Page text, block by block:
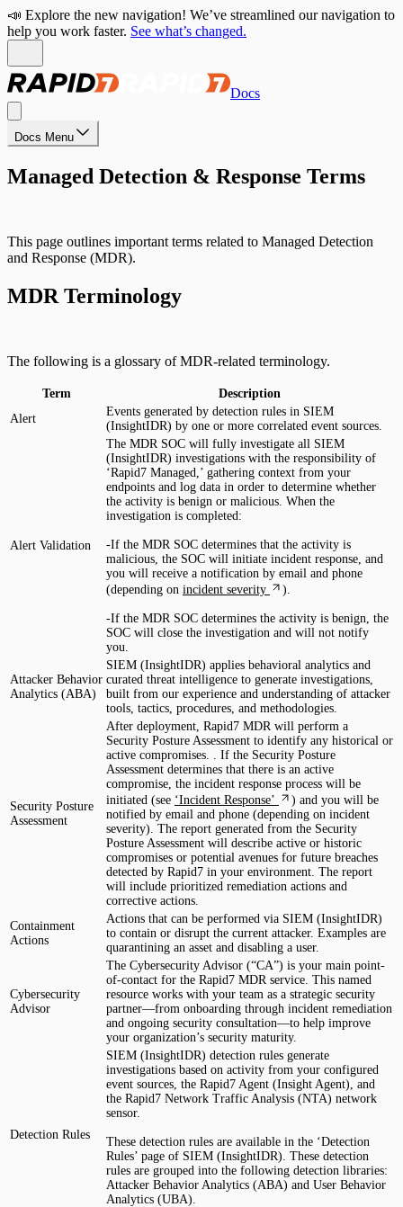
📣 Explore the new navigation! We’ve streamlined our navigation to
help you work faster. See what’s changed.
Docs
Docs Menu
Managed Detection & Response Terms
This page outlines important terms related to Managed Detection
and Response (MDR).
MDR Terminology
The following is a glossary of MDR-related terminology.
Term
Description
Alert
Events generated by detection rules in SIEM
(InsightIDR) by one or more correlated event sources.
Alert Validation
The MDR SOC will fully investigate all SIEM
(InsightIDR) investigations with the responsibility of
‘Rapid7 Managed,’ gathering context from your
endpoints and log data in order to determine whether
the activity is benign or malicious. When the
investigation is completed:
-If the MDR SOC determines that the activity is
malicious, the SOC will initiate incident response, and
you will receive a notification by email and phone
(depending on incident severity ).
-If the MDR SOC determines the activity is benign, the
SOC will close the investigation and will not notify
you.
Attacker Behavior
Analytics (ABA)
SIEM (InsightIDR) applies behavioral analytics and
curated threat intelligence to generate investigations,
built from our experience and understanding of attacker
tools, tactics, procedures, and methodologies.
Security Posture
Assessment
After deployment, Rapid7 MDR will perform a
Security Posture Assessment to identify any historical or
active compromises. . If the Security Posture
Assessment determines that there is an active
compromise, the incident response process will be
initiated (see ‘Incident Response’
) and you will be
notified by email and phone (depending on incident
severity). The report generated from the Security
Posture Assessment will describe active or historic
compromises or potential avenues for future breaches
detected by Rapid7 in your environment. The report
will include prioritized remediation actions and
corrective actions.
Containment
Actions
Actions that can be performed via SIEM (InsightIDR)
to contain or disrupt the current attacker. Examples are
quarantining an asset and disabling a user.
Cybersecurity
Advisor
The Cybersecurity Advisor (“CA”) is your main point-
of-contact for the Rapid7 MDR service. This named
resource works with your team as a strategic security
partner—from onboarding through incident remediation
and ongoing security consultation—to help improve
your organization’s security maturity.
Detection Rules
SIEM (InsightIDR) detection rules generate
investigations based on activity from your configured
event sources, the Rapid7 Agent (Insight Agent), and
the Rapid7 Network Traffic Analysis (NTA) network
sensor.
These detection rules are available in the ‘Detection
Rules’ page of SIEM (InsightIDR). These detection
rules are grouped into the following detection libraries:
Attacker Behavior Analytics (ABA) and User Behavior
Analytics (UBA).